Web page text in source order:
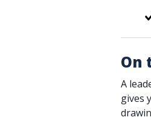
On
A
gives